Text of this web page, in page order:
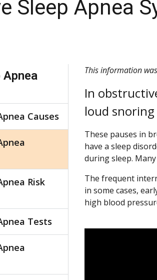
Sleep Apnea
This information
In
loud
These pauses in
have a sleep
during sleep.
The frequent
in some cases,
high blood
Causes
Risk
Tests